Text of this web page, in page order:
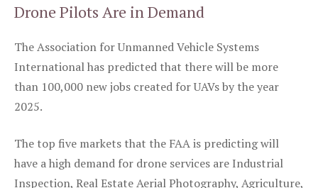
Drone Pilots Are in Demand
The Association for Unmanned Vehicle Systems
International has predicted that there will be more
than 100,000 new jobs created for UAVs by the year
2025.
The top five markets that the FAA is predicting will
have a high demand for drone services are Industrial
Inspection, Real Estate Aerial Photography, Agriculture,